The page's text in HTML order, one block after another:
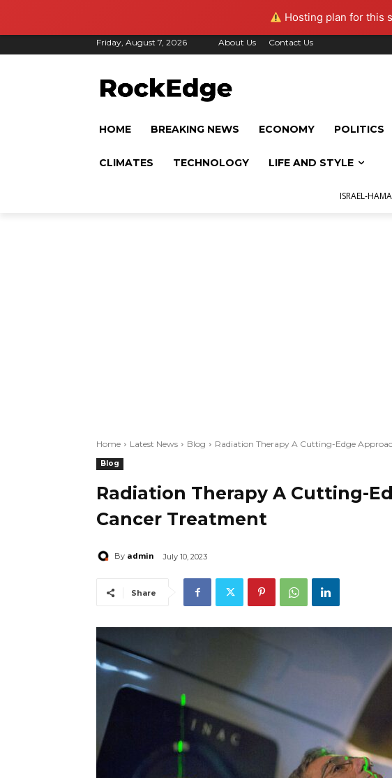
Hosting plan for this
Friday, August 7, 2026 About Us Contact Us
HOME BREAKING NEWS ECONOMY POLITICS
CLIMATES TECHNOLOGY LIFE AND STYLE
ISRAEL-
Home Latest News Blog Radiation Therapy A Cutting-Edge
Blog
Radiation Therapy A Cutting-
Cancer Treatment
By admin July 10, 2023
Share